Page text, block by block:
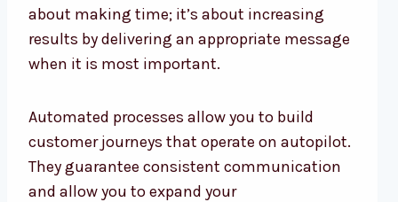
about making time; it’s about increasing
results by delivering an appropriate message
when it is most important.
Automated processes allow you to build
customer journeys that operate on autopilot.
They guarantee consistent communication
and allow you to expand your